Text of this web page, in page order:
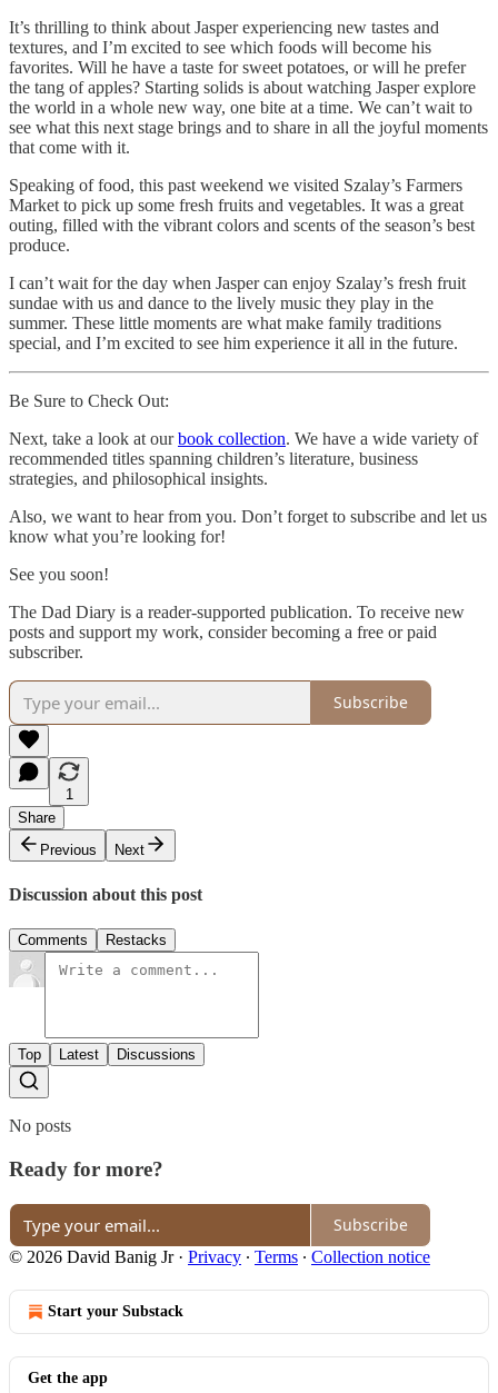
It’s thrilling to think about Jasper experiencing new tastes and
textures, and I’m excited to see which foods will become his
favorites. Will he have a taste for sweet potatoes, or will he prefer
the tang of apples? Starting solids is about watching Jasper explore
the world in a whole new way, one bite at a time. We can’t wait to
see what this next stage brings and to share in all the joyful moments
that come with it.
Speaking of food, this past weekend we visited Szalay’s Farmers
Market to pick up some fresh fruits and vegetables. It was a great
outing, filled with the vibrant colors and scents of the season’s best
produce.
I can’t wait for the day when Jasper can enjoy Szalay’s fresh fruit
sundae with us and dance to the lively music they play in the
summer. These little moments are what make family traditions
special, and I’m excited to see him experience it all in the future.
Be Sure to Check Out:
Next, take a look at ourbook collection. We have a wide variety of
recommended titles spanning children’s literature, business
strategies, and philosophical insights.
Also, we want to hear from you. Don’t forget to subscribe and let us
know what you’re looking for!
See you soon!
The Dad Diary is a reader-supported publication. To receive new
posts and support my work, consider becoming a free or paid
subscriber.
Subscribe
1
Share
Previous
Next
Discussion about this post
Comments Restacks
Top Latest Discussions
No posts
Ready for more?
Subscribe
© 2026 David Banig Jr· Privacy ∙ Terms ∙ Collection notice
Start your Substack
Get the app